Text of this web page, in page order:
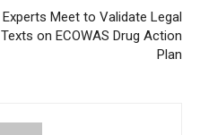
Experts Meet to Validate Legal
Texts on ECOWAS Drug Action
Plan